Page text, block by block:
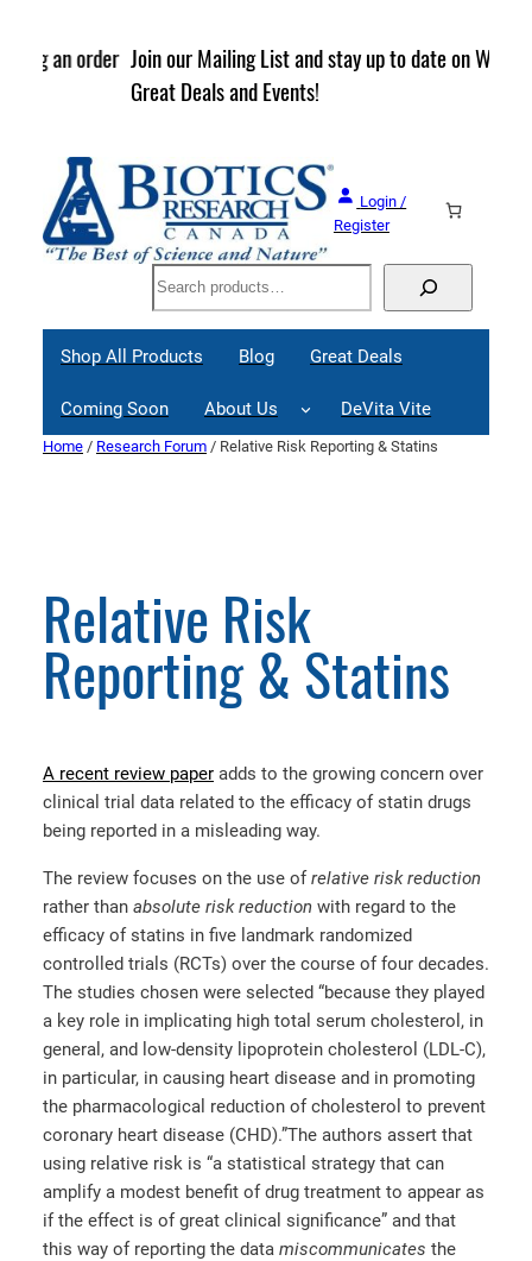
Join our Mailing List and stay up to date on Webinars,
Great Deals and Events!
Login /
Register
Search
Shop All Products Blog Great Deals
Coming Soon About Us DeVita Vite
Home / Research Forum / Relative Risk Reporting & Statins
Relative Risk
Reporting & Statins
A recent review paper adds to the growing concern over
clinical trial data related to the efficacy of statin drugs
being reported in a misleading way.
The review focuses on the use ofrelative riskreduction
rather than absolute risk reduction with regard to the
efficacy of statins in five landmark randomized
controlled trials (RCTs) over the course of four decades.
The studies chosen were selected “because they played
a key role in implicating high total serum cholesterol, in
general, and low-density lipoprotein cholesterol (LDL-C),
in particular, in causing heart disease and in promoting
the pharmacological reduction of cholesterol to prevent
coronary heart disease (CHD).”The authors assert that
using relative risk is “a statistical strategy that can
amplify a modest benefit of drug treatment to appear as
if the effect is of great clinical significance” and that
this way of reporting the data miscommunicates the